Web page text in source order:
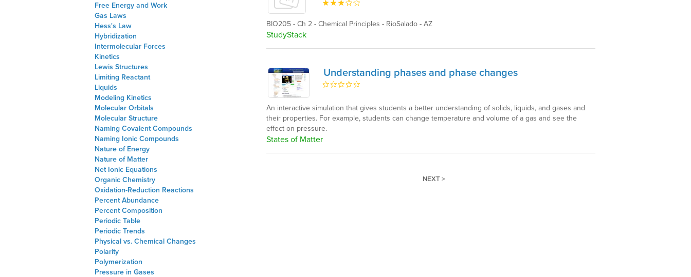
Free Energy and Work
Gas Laws
Hess's Law
Hybridization
Intermolecular Forces
Kinetics
Lewis Structures
Limiting Reactant
Liquids
Modeling Kinetics
Molecular Orbitals
Molecular Structure
Naming Covalent Compounds
Naming Ionic Compounds
Nature of Energy
Nature of Matter
Net Ionic Equations
Organic Chemistry
Oxidation-Reduction Reactions
Percent Abundance
Percent Composition
Periodic Table
Periodic Trends
Physical vs. Chemical Changes
Polarity
Polymerization
Pressure in Gases
BIO205 - Ch 2 - Chemical Principles - RioSalado - AZ
StudyStack
Understanding phases and phase changes
An interactive simulation that gives students a better understanding of solids, liquids, and gases and
their properties. For example, students can change temperature and volume of a gas and see the
effect on pressure.
States of Matter
NEXT >